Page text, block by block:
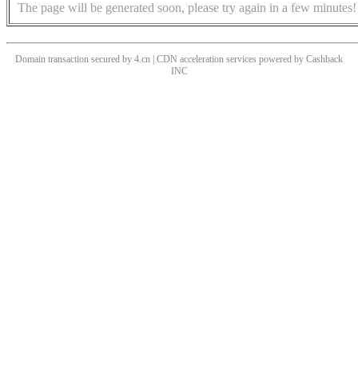
The page will be generated soon, please try again in a few minutes!
Domain transaction secured by 4.cn | CDN acceleration services powered by Cashback
INC